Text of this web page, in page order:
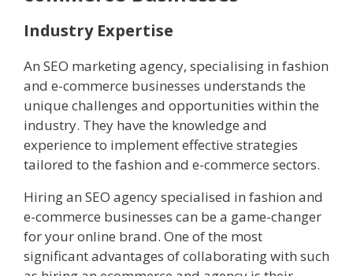
Industry Expertise
An SEO marketing agency, specialising in fashion
and e-commerce businesses understands the
unique challenges and opportunities within the
industry. They have the knowledge and
experience to implement effective strategies
tailored to the fashion and e-commerce sectors.
Hiring an SEO agency specialised in fashion and
e-commerce businesses can be a game-changer
for your online brand. One of the most
significant advantages of collaborating with such